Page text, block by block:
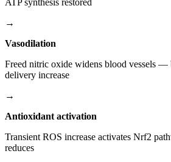
ATP synthesis restored
→
Vasodilation
Freed nitric oxide widens blood vessels
delivery increase
→
Antioxidant activation
Transient ROS increase activates Nrf2
reduces